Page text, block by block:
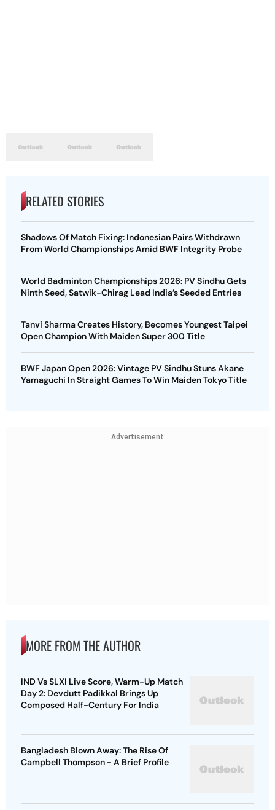
RELATED STORIES
Shadows Of Match Fixing: Indonesian Pairs Withdrawn
From World Championships Amid BWF Integrity Probe
World Badminton Championships 2026: PV Sindhu Gets
Ninth Seed, Satwik-Chirag Lead India’s Seeded Entries
Tanvi Sharma Creates History, Becomes Youngest Taipei
Open Champion With Maiden Super 300 Title
BWF Japan Open 2026: Vintage PV Sindhu Stuns Akane
Yamaguchi In Straight Games To Win Maiden Tokyo Title
Advertisement
MORE FROM THE AUTHOR
IND Vs SLXI Live Score, Warm-Up Match
Day 2: Devdutt Padikkal Brings Up
Composed Half-Century For India
Bangladesh Blown Away: The Rise Of
Campbell Thompson - A Brief Profile